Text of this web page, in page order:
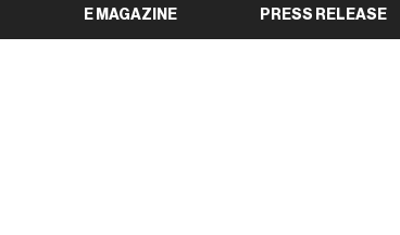
E MAGAZINE PRESS RELEASE